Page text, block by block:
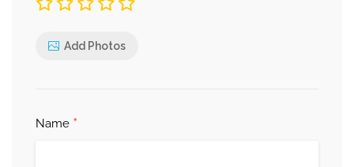
Add Photos
Name *